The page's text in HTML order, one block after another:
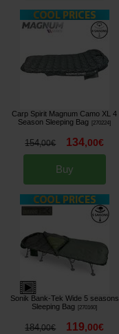
Carp Spirit Magnum Camo XL 4
Season Sleeping Bag
270224]
154,00€ 134,00€
Buy
Sonik Bank-Tek Wide 5 seasons
Sleeping Bag
270160]
184,00€ 119,00€